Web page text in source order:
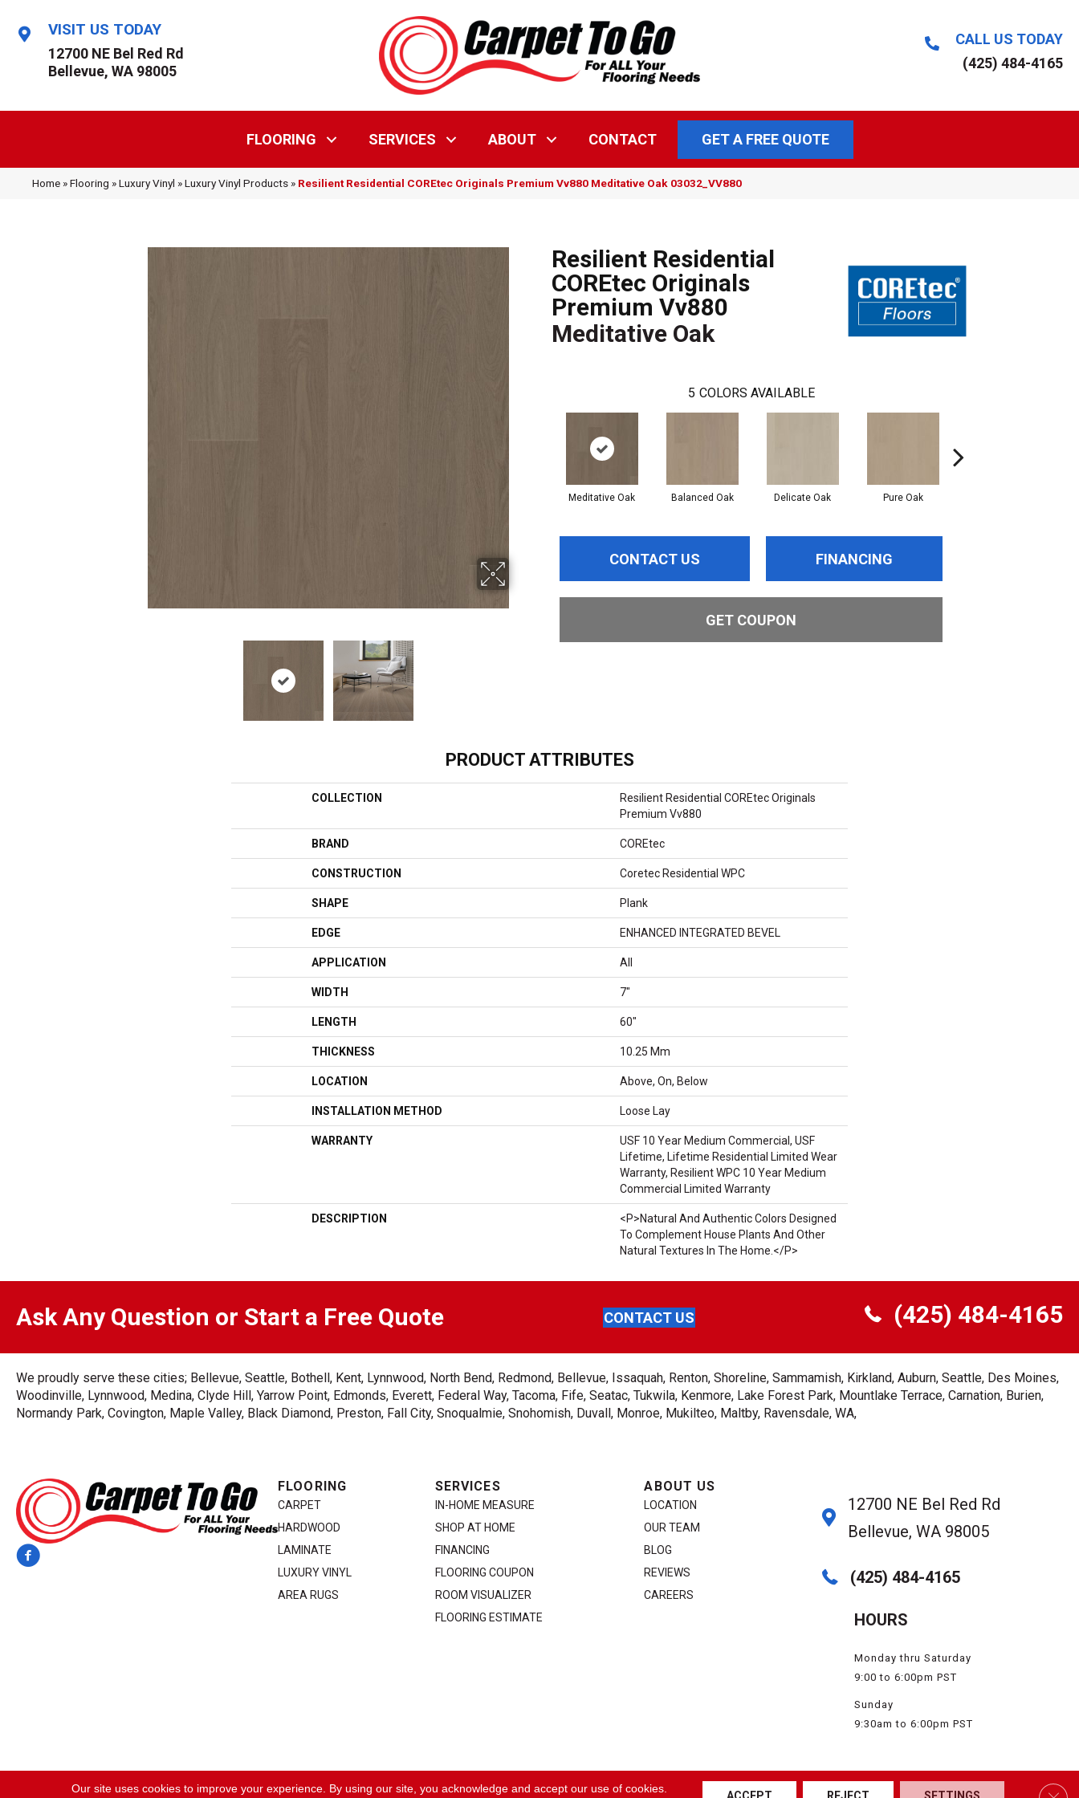
VISIT US TODAY
12700 NE Bel Red Rd
Bellevue, WA 98005
CALL US TODAY
(425) 484-4165
FLOORING SERVICES ABOUT CONTACT GET A FREE QUOTE
Home »Flooring »Luxury Vinyl »Luxury Vinyl Products » Resilient Residential COREtec Originals Premium Vv880 Meditative Oak 03032_VV880
Resilient Residential
COREtec Originals
Premium Vv880
Meditative Oak
5 COLORS AVAILABLE
Meditative Oak Balanced Oak Delicate Oak Pure Oak
CONTACT US FINANCING
GET COUPON
PRODUCT ATTRIBUTES
COLLECTION
Resilient Residential COREtec Originals
Premium Vv880
BRAND COREtec
CONSTRUCTION Coretec Residential WPC
SHAPE Plank
EDGE ENHANCED INTEGRATED BEVEL
APPLICATION All
WIDTH 7"
LENGTH 60"
THICKNESS 10.25 Mm
LOCATION Above, On, Below
INSTALLATION METHOD Loose Lay
WARRANTY
USF 10 Year Medium Commercial, USF
Lifetime, Lifetime Residential Limited Wear
Warranty, Resilient WPC 10 Year Medium
Commercial Limited Warranty
DESCRIPTION
<p>Natural And Authentic Colors Designed
To Complement House Plants And Other
Natural Textures In The Home.</p>
Ask Any Question or Start a Free Quote CONTACT US (425) 484-4165
We proudly serve these cities; Bellevue, Seattle, Bothell, Kent, Lynnwood, North Bend, Redmond, Bellevue, Issaquah, Renton, Shoreline, Sammamish, Kirkland, Auburn, Seattle, Des Moines,
Woodinville, Lynnwood, Medina, Clyde Hill, Yarrow Point, Edmonds, Everett, Federal Way, Tacoma, Fife, Seatac, Tukwila, Kenmore, Lake Forest Park, Mountlake Terrace, Carnation, Burien,
Normandy Park, Covington, Maple Valley, Black Diamond, Preston, Fall City, Snoqualmie, Snohomish, Duvall, Monroe, Mukilteo, Maltby, Ravensdale, WA,
FLOORING
CARPET
HARDWOOD
LAMINATE
LUXURY VINYL
AREA RUGS
SERVICES
IN-HOME MEASURE
SHOP AT HOME
FINANCING
FLOORING COUPON
ROOM VISUALIZER
FLOORING ESTIMATE
ABOUT US
LOCATION
OUR TEAM
BLOG
REVIEWS
CAREERS
12700 NE Bel Red Rd
Bellevue, WA 98005
(425) 484-4165
HOURS
Monday thru Saturday
9:00 to 6:00pm PST
Sunday
9:30am to 6:00pm PST
Copyright ©2026 Carpet To Go. All Rights Reserved. ACCESSIBILITY SERVICE AREAS SITE MAP PRIVACY POLICY TERMS & CONDITIONS
Our site uses cookies to improve your experience. By using our site, you acknowledge and accept our use of cookies.